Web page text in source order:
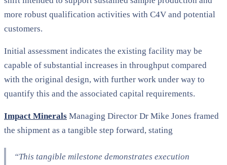
more robust qualification activities with C4V and potential
customers.
Initial assessment indicates the existing facility may be
capable of substantial increases in throughput compared
with the original design, with further work under way to
quantify this and the associated capital requirements.
Impact Minerals Managing Director Dr Mike Jones framed
the shipment as a tangible step forward, stating
“This tangible milestone demonstrates execution